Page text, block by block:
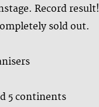
Record result!
sold out.
5 continents